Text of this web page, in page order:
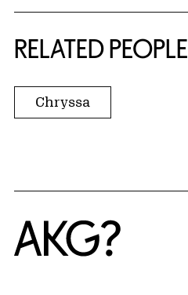
RELATED PEOPLE
Chryssa
Home